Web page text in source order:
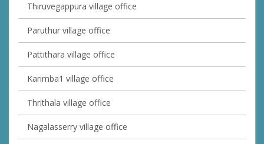
Thiruvegappura village office
Paruthur village office
Pattithara village office
Karimba1 village office
Thrithala village office
Nagalasserry village office